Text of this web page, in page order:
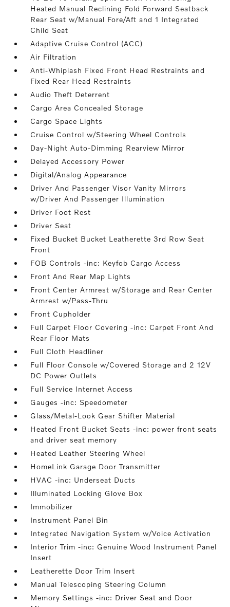
Heated Manual Reclining Fold Forward Seatback
Rear Seat w/Manual Fore/Aft and 1 Integrated
Child Seat
Adaptive Cruise Control (ACC)
Air Filtration
Anti-Whiplash Fixed Front Head Restraints and
Fixed Rear Head Restraints
Audio Theft Deterrent
Cargo Area Concealed Storage
Cargo Space Lights
Cruise Control w/Steering Wheel Controls
Day-Night Auto-Dimming Rearview Mirror
Delayed Accessory Power
Digital/Analog Appearance
Driver And Passenger Visor Vanity Mirrors
w/Driver And Passenger Illumination
Driver Foot Rest
Driver Seat
Fixed Bucket Bucket Leatherette 3rd Row Seat
Front
FOB Controls -inc: Keyfob Cargo Access
Front And Rear Map Lights
Front Center Armrest w/Storage and Rear Center
Armrest w/Pass-Thru
Front Cupholder
Full Carpet Floor Covering -inc: Carpet Front And
Rear Floor Mats
Full Cloth Headliner
Full Floor Console w/Covered Storage and 2 12V
DC Power Outlets
Full Service Internet Access
Gauges -inc: Speedometer
Glass/Metal-Look Gear Shifter Material
Heated Front Bucket Seats -inc: power front seats
and driver seat memory
Heated Leather Steering Wheel
HomeLink Garage Door Transmitter
HVAC -inc: Underseat Ducts
Illuminated Locking Glove Box
Immobilizer
Instrument Panel Bin
Integrated Navigation System w/Voice Activation
Interior Trim -inc: Genuine Wood Instrument Panel
Insert
Leatherette Door Trim Insert
Manual Telescoping Steering Column
Memory Settings -inc: Driver Seat and Door